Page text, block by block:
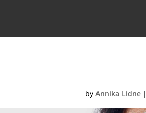
by Annika Lidne|